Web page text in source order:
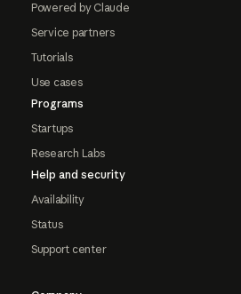
Powered by Claude
Service partners
Tutorials
Use cases
Programs
Startups
Research Labs
Help and security
Availability
Status
Support center